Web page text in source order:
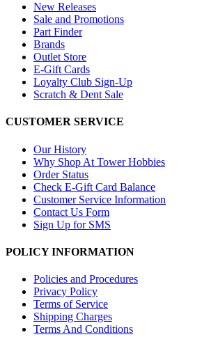
New Releases
Sale and Promotions
Part Finder
Brands
Outlet Store
E-Gift Cards
Loyalty Club Sign-Up
Scratch & Dent Sale
CUSTOMER SERVICE
Our History
Why Shop At Tower Hobbies
Order Status
Check E-Gift Card Balance
Customer Service Information
Contact Us Form
Sign Up for SMS
POLICY INFORMATION
Policies and Procedures
Privacy Policy
Terms of Service
Shipping Charges
Terms And Conditions